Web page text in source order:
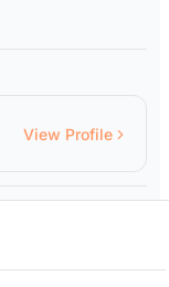
View Profile